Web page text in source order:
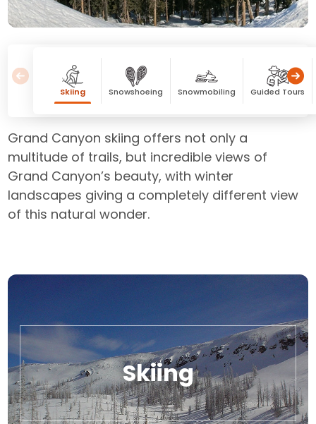
Skiing Snowshoeing Snowmobiling Guided Tours
Grand Canyon skiing offers not only a
multitude of trails, but incredible views of
Grand Canyon’s beauty, with winter
landscapes giving a completely different view
of this natural wonder.
Skiing